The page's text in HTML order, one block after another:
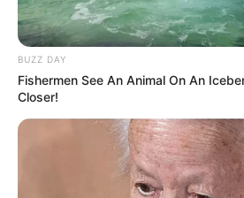
BUZZ DAY
Fishermen See An Animal On An
Closer!